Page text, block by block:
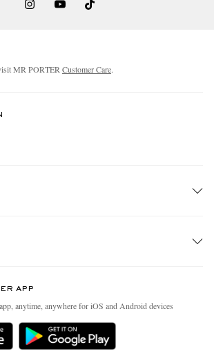
MR PORTER Customer Care.
APP
anytime, anywhere for iOS and Android devices